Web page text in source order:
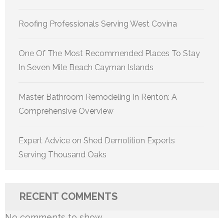
Roofing Professionals Serving West Covina
One Of The Most Recommended Places To Stay
In Seven Mile Beach Cayman Islands
Master Bathroom Remodeling In Renton: A
Comprehensive Overview
Expert Advice on Shed Demolition Experts
Serving Thousand Oaks
RECENT COMMENTS